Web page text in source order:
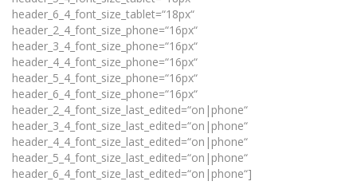
header_6_4_font_size_tablet=“18px“
header_2_4_font_size_phone=“16px“
header_3_4_font_size_phone=“16px“
header_4_4_font_size_phone=“16px“
header_5_4_font_size_phone=“16px“
header_6_4_font_size_phone=“16px“
header_2_4_font_size_last_edited=“on|phone“
header_3_4_font_size_last_edited=“on|phone“
header_4_4_font_size_last_edited=“on|phone“
header_5_4_font_size_last_edited=“on|phone“
header_6_4_font_size_last_edited=“on|phone“]